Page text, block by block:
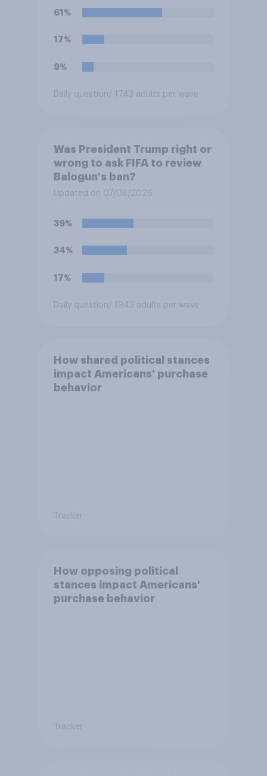
61%
17%
9%
Daily question/ 1743 adults per wave
Was President Trump right or
wrong to ask FIFA to review
Balogun's ban?
Updated on 07/06/2026
39%
34%
17%
Daily question/ 1943 adults per wave
How shared political stances
impact Americans' purchase
behavior
Tracker
How opposing political
stances impact Americans'
purchase behavior
Tracker